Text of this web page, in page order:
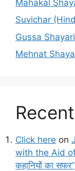
Mahakal
Suvichar
Gussa
Mehnat
Click here on
with the Aid of
कहानियों का सफर”